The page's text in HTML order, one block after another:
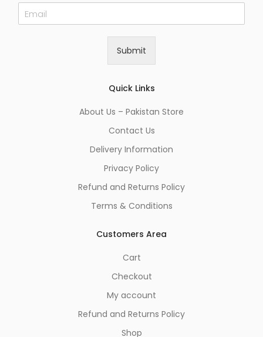
E
m
Submit
Quick Links
About Us – Pakistan Store
Contact Us
Delivery Information
Privacy Policy
Refund and Returns Policy
Terms & Conditions
Customers Area
Cart
Checkout
My account
Refund and Returns Policy
Shop